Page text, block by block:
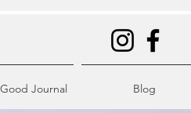
Journal Blog